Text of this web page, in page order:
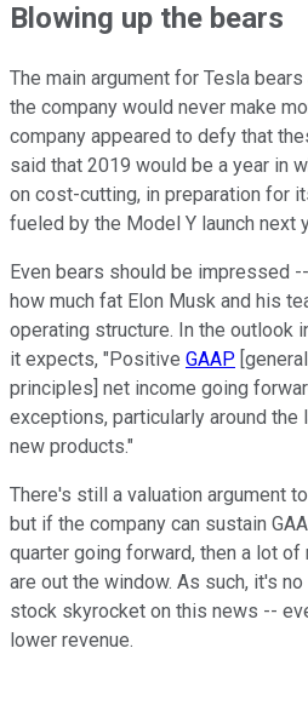
Blowing up the bears
The main argument for Tesla
the company would never make
company appeared to defy that
said that 2019 would be a year in
on cost-cutting, in preparation for
fueled by the Model Y launch next
Even bears should be impressed
how much fat Elon Musk and his
operating structure. In the outlook
it expects, "Positive GAAP
principles] net income going
exceptions, particularly around the
new products."
There's still a valuation argument
but if the company can sustain
quarter going forward, then a lot
are out the window. As such, it's
stock skyrocket on this news --
lower revenue.